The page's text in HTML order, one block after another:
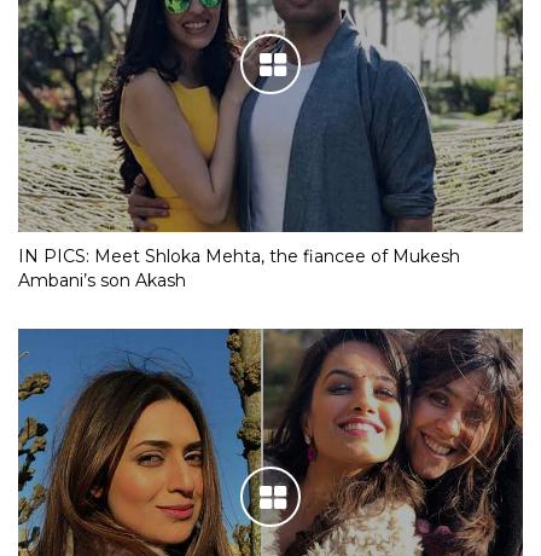
IN PICS: Meet Shloka Mehta, the fiancee of Mukesh
Ambani’s son Akash